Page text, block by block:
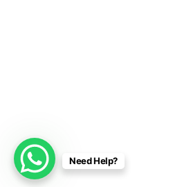
Need Help?